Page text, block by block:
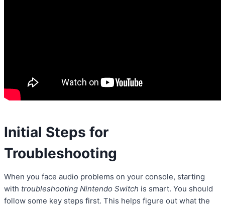
Initial Steps for
Troubleshooting
When you face audio problems on your console, starting
with troubleshooting Nintendo Switch is smart. You should
follow some key steps first. This helps figure out what the